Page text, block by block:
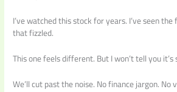
I’ve watched this stock for years. I’ve seen
that fizzled.
This one feels different. But I won’t tell you it’s
We’ll cut past the noise. No finance jargon. No